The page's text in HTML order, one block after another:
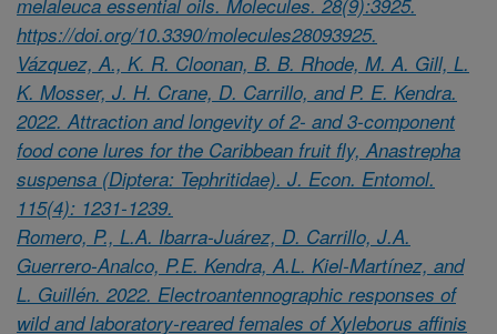
https://doi.org/10.3390/molecules28093925.
Vázquez, A., K. R. Cloonan, B. B. Rhode, M. A. Gill, L.
K. Mosser, J. H. Crane, D. Carrillo, and P. E. Kendra.
2022. Attraction and longevity of 2- and 3-component
food cone lures for the Caribbean fruit fly, Anastrepha
suspensa (Diptera: Tephritidae). J. Econ. Entomol.
115(4): 1231-1239.
Romero, P., L.A. Ibarra-Juárez, D. Carrillo, J.A.
Guerrero-Analco, P.E. Kendra, A.L. Kiel-Martínez, and
L. Guillén. 2022. Electroantennographic responses of
wild and laboratory-reared females of Xyleborus affinis